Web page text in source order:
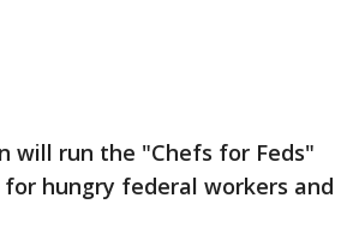
will run the "Chefs for Feds"
hungry federal workers and